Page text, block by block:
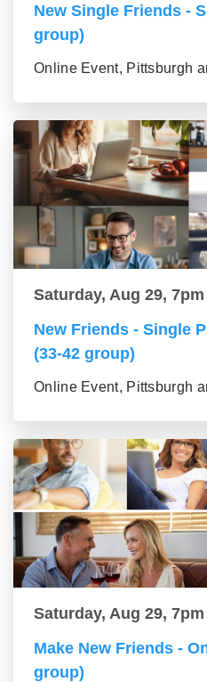
New Single Friends -
group)
Online Event, Pittsburgh
Saturday, Aug 29, 7pm
New Friends - Single
(33-42 group)
Online Event, Pittsburgh
Saturday, Aug 29, 7pm
Make New Friends -
group)